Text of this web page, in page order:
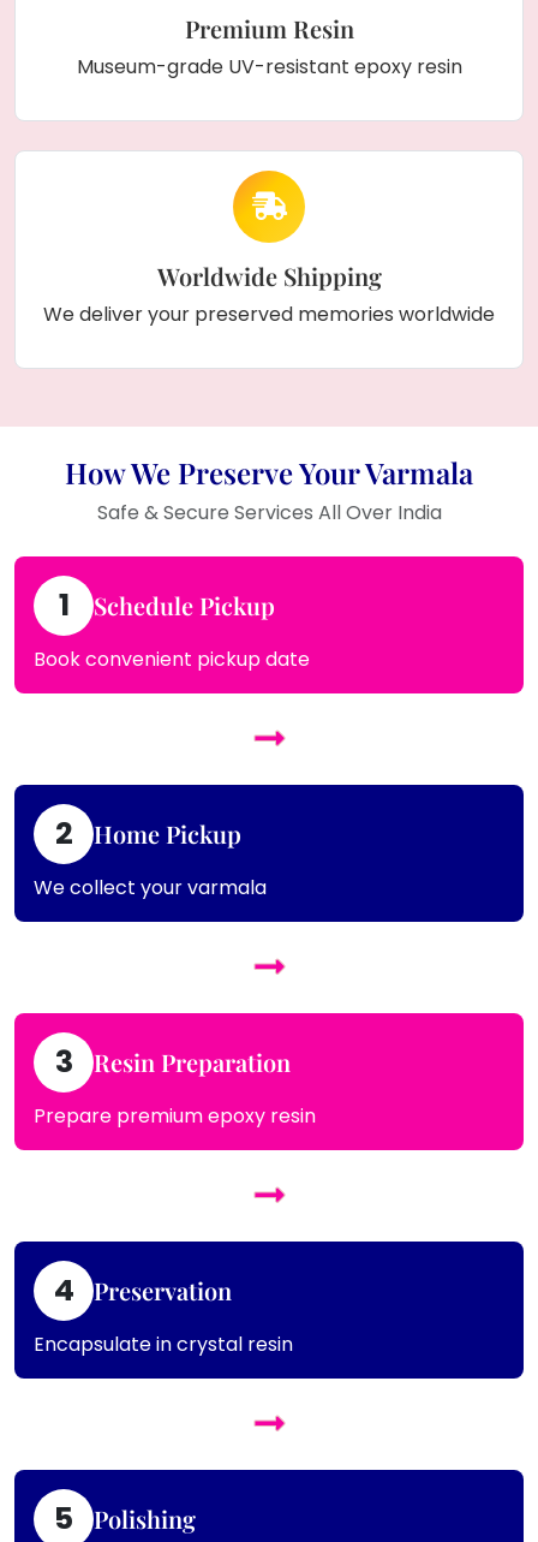
Premium Resin
Museum-grade UV-resistant epoxy resin
Worldwide Shipping
We deliver your preserved memories worldwide
How We Preserve Your Varmala
Safe & Secure Services All Over India
1 Schedule Pickup
Book convenient pickup date
2 Home Pickup
We collect your varmala
3 Resin Preparation
Prepare premium epoxy resin
4 Preservation
Encapsulate in crystal resin
5 Polishing